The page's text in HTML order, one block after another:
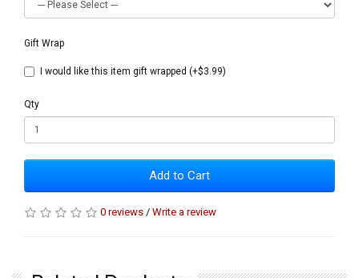
Gift Wrap
I would like this item gift wrapped (+$3.99)
Qty
Add to Cart
0 reviews / Write a review